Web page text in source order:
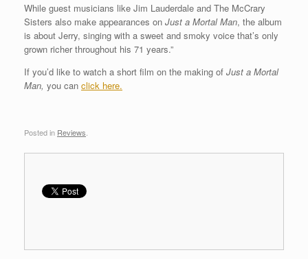
While guest musicians like Jim Lauderdale and The McCrary
Sisters also make appearances on Just a Mortal Man, the album
is about Jerry, singing with a sweet and smoky voice that’s only
grown richer throughout his 71 years.”
If you’d like to watch a short film on the making of Just a Mortal
Man, you can click here.
Posted in Reviews.